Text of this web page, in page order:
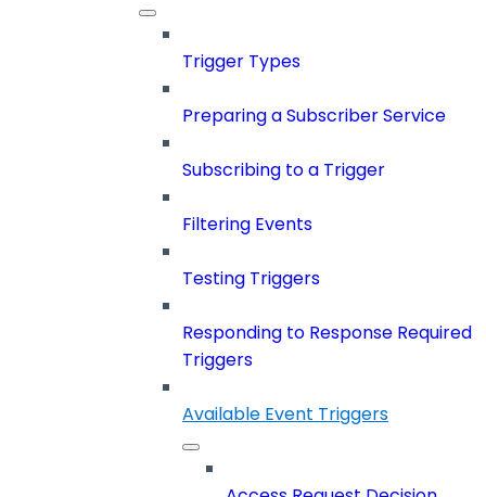
Trigger Types
Preparing a Subscriber Service
Subscribing to a Trigger
Filtering Events
Testing Triggers
Responding to Response Required
Triggers
Available Event Triggers